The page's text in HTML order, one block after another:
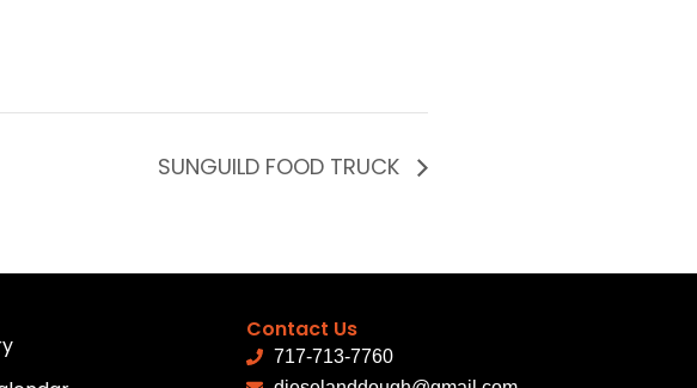
SUNGUILD FOOD TRUCK
Contact Us
717-713-7760